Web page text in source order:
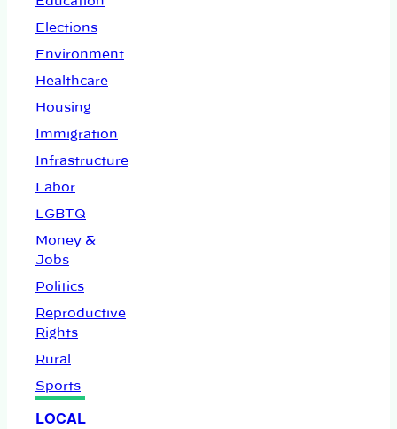
Elections
Environment
Healthcare
Housing
Immigration
Infrastructure
Labor
LGBTQ
Money &
Jobs
Politics
Reproductive
Rights
Rural
Sports
LOCAL